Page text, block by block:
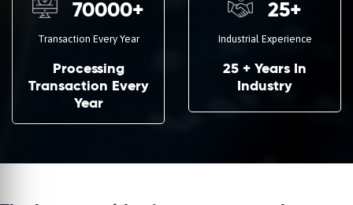
70000+
Transaction Every Year
Processing
Transaction Every
Year
25+
Industrial Experience
25 + Years In
Industry